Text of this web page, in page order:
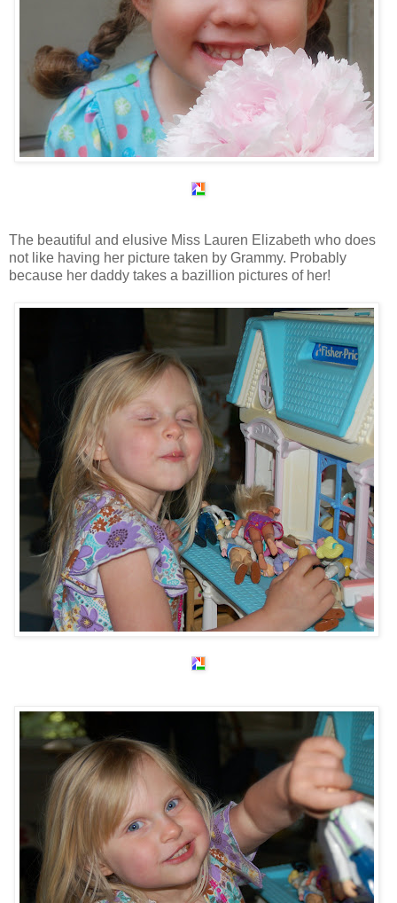
The beautiful and elusive Miss Lauren Elizabeth who does
not like having her picture taken by Grammy. Probably
because her daddy takes a bazillion pictures of her!